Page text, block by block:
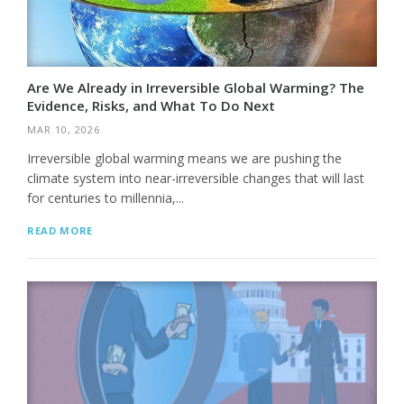
Are We Already in Irreversible Global Warming? The
Evidence, Risks, and What To Do Next
MAR 10, 2026
Irreversible global warming means we are pushing the
climate system into near-irreversible changes that will last
for centuries to millennia,...
READ MORE